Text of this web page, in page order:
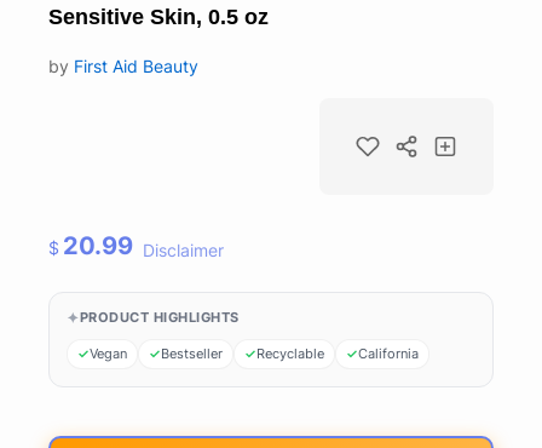
Sensitive Skin, 0.5 oz
by First Aid Beauty
$ 20.99 Disclaimer
PRODUCT HIGHLIGHTS
Vegan Bestseller Recyclable California